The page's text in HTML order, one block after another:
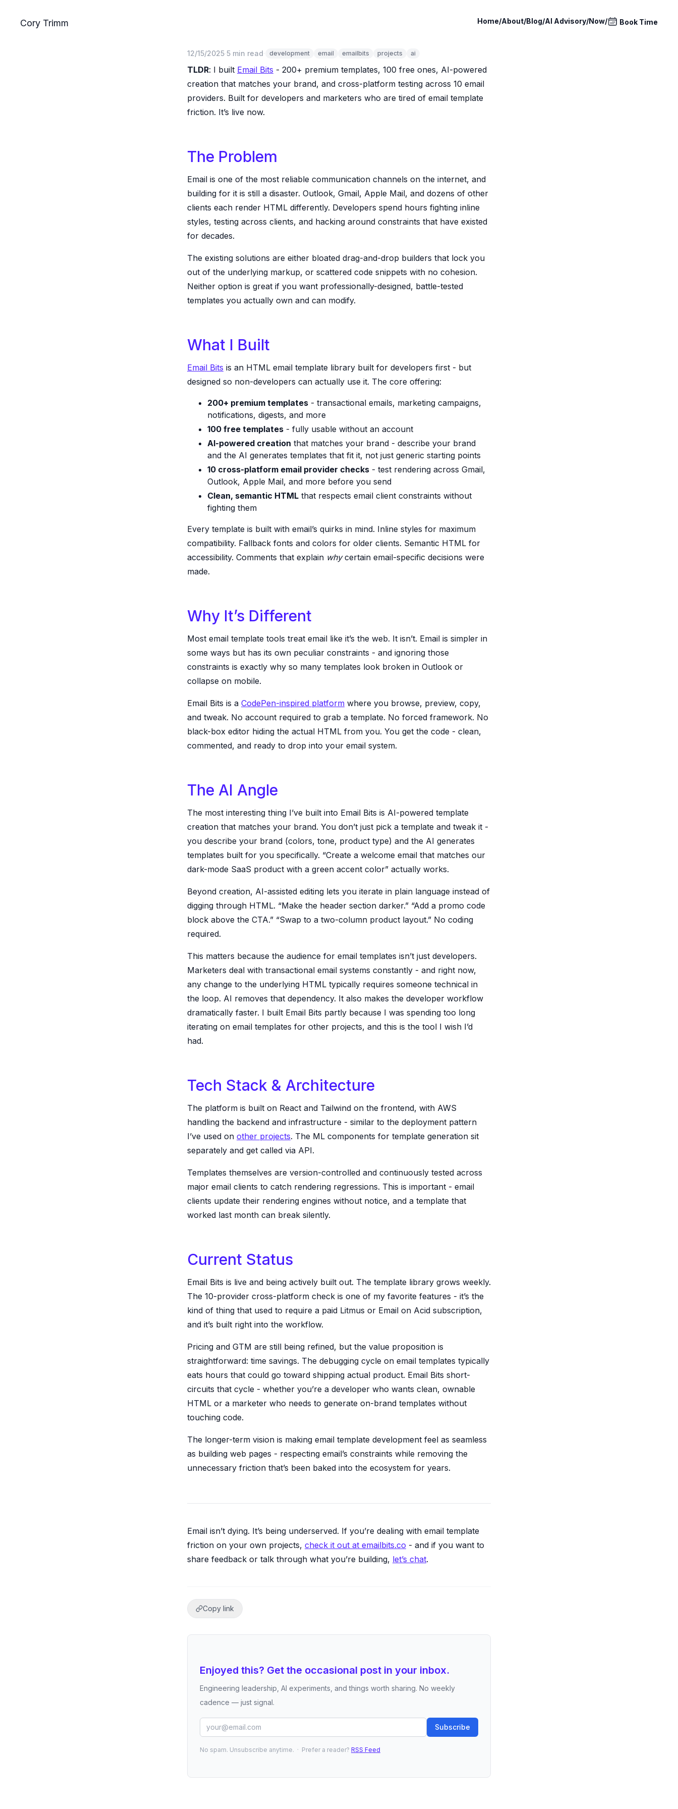
Cory Trimm Home/About/Blog/AI Advisory/Now/ Book Time
12/15/2025 5 min read development email emailbits projects ai
TLDR: I built Email Bits - 200+ premium templates, 100 free ones, AI-powered
creation that matches your brand, and cross-platform testing across 10 email
providers. Built for developers and marketers who are tired of email template
friction. It’s live now.
The Problem
Email is one of the most reliable communication channels on the internet, and
building for it is still a disaster. Outlook, Gmail, Apple Mail, and dozens of other
clients each render HTML differently. Developers spend hours fighting inline
styles, testing across clients, and hacking around constraints that have existed
for decades.
The existing solutions are either bloated drag-and-drop builders that lock you
out of the underlying markup, or scattered code snippets with no cohesion.
Neither option is great if you want professionally-designed, battle-tested
templates you actually own and can modify.
What I Built
Email Bits is an HTML email template library built for developers first - but
designed so non-developers can actually use it. The core offering:
200+ premium templates - transactional emails, marketing campaigns,
notifications, digests, and more
100 free templates - fully usable without an account
AI-powered creation that matches your brand - describe your brand
and the AI generates templates that fit it, not just generic starting points
10 cross-platform email provider checks - test rendering across Gmail,
Outlook, Apple Mail, and more before you send
Clean, semantic HTML that respects email client constraints without
fighting them
Every template is built with email’s quirks in mind. Inline styles for maximum
compatibility. Fallback fonts and colors for older clients. Semantic HTML for
accessibility. Comments that explain whycertain email-specific decisions were
made.
Why It’s Different
Most email template tools treat email like it’s the web. It isn’t. Email is simpler in
some ways but has its own peculiar constraints - and ignoring those
constraints is exactly why so many templates look broken in Outlook or
collapse on mobile.
Email Bits is a CodePen-inspired platform where you browse, preview, copy,
and tweak. No account required to grab a template. No forced framework. No
black-box editor hiding the actual HTML from you. You get the code - clean,
commented, and ready to drop into your email system.
The AI Angle
The most interesting thing I’ve built into Email Bits is AI-powered template
creation that matches your brand. You don’t just pick a template and tweak it -
you describe your brand (colors, tone, product type) and the AI generates
templates built for you specifically. “Create a welcome email that matches our
dark-mode SaaS product with a green accent color” actually works.
Beyond creation, AI-assisted editing lets you iterate in plain language instead of
digging through HTML. “Make the header section darker.” “Add a promo code
block above the CTA.” “Swap to a two-column product layout.” No coding
required.
This matters because the audience for email templates isn’t just developers.
Marketers deal with transactional email systems constantly - and right now,
any change to the underlying HTML typically requires someone technical in
the loop. AI removes that dependency. It also makes the developer workflow
dramatically faster. I built Email Bits partly because I was spending too long
iterating on email templates for other projects, and this is the tool I wish I’d
had.
Tech Stack & Architecture
The platform is built on React and Tailwind on the frontend, with AWS
handling the backend and infrastructure - similar to the deployment pattern
I’ve used on other projects. The ML components for template generation sit
separately and get called via API.
Templates themselves are version-controlled and continuously tested across
major email clients to catch rendering regressions. This is important - email
clients update their rendering engines without notice, and a template that
worked last month can break silently.
Current Status
Email Bits is live and being actively built out. The template library grows weekly.
The 10-provider cross-platform check is one of my favorite features - it’s the
kind of thing that used to require a paid Litmus or Email on Acid subscription,
and it’s built right into the workflow.
Pricing and GTM are still being refined, but the value proposition is
straightforward: time savings. The debugging cycle on email templates typically
eats hours that could go toward shipping actual product. Email Bits short-
circuits that cycle - whether you’re a developer who wants clean, ownable
HTML or a marketer who needs to generate on-brand templates without
touching code.
The longer-term vision is making email template development feel as seamless
as building web pages - respecting email’s constraints while removing the
unnecessary friction that’s been baked into the ecosystem for years.
Email isn’t dying. It’s being underserved. If you’re dealing with email template
friction on your own projects, check it out at emailbits.co - and if you want to
share feedback or talk through what you’re building, let’s chat.
Copy link
Enjoyed this? Get the occasional post in your inbox.
Engineering leadership, AI experiments, and things worth sharing. No weekly
cadence — just signal.
Subscribe
No spam. Unsubscribe anytime. · Prefer a reader? RSS Feed